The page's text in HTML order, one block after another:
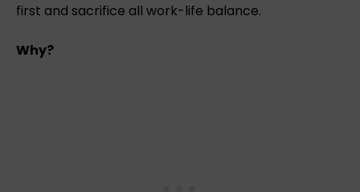
first and sacrifice all work-life balance.
Why?